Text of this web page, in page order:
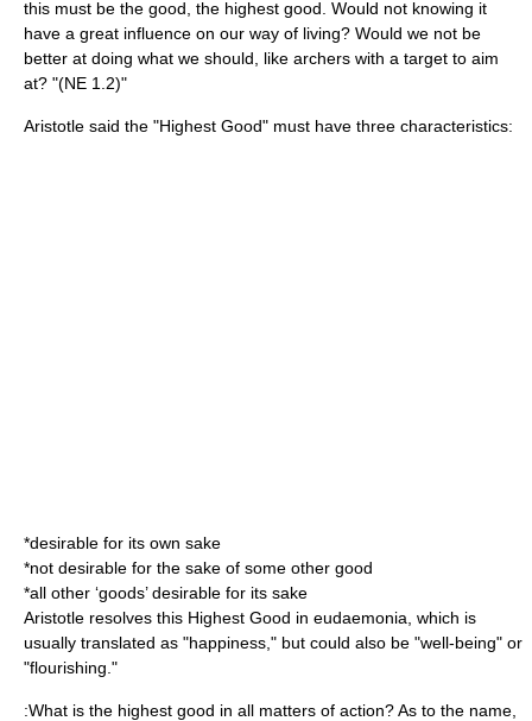
this must be the good, the highest good. Would not knowing it
have a great influence on our way of living? Would we not be
better at doing what we should, like archers with a target to aim
at? "(NE 1.2)"
Aristotle said the "Highest Good" must have three characteristics:
*desirable for its own sake
*not desirable for the sake of some other good
*all other ‘goods’ desirable for its sake
Aristotle resolves this Highest Good in eudaemonia, which is
usually translated as "happiness," but could also be "well-being" or
"flourishing."
:What is the highest good in all matters of action? As to the name,